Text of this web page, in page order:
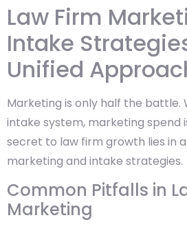
Law Firm
Intake
Unified
Marketing is only half the battle.
intake system, marketing spend
secret to law firm growth lies in
marketing and intake strategies.
Common Pitfalls in
Marketing